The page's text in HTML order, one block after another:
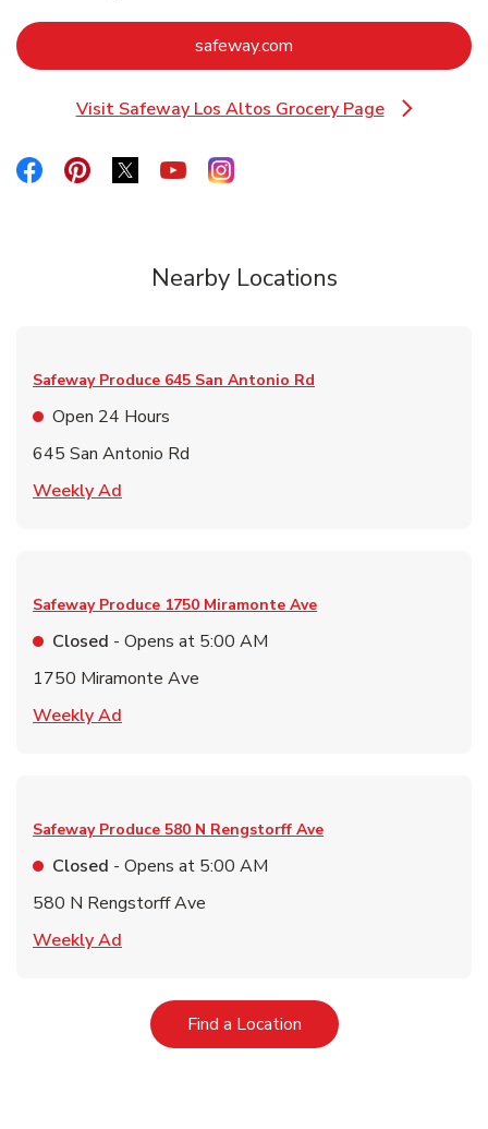
safeway.com
Visit Safeway Los Altos Grocery Page
Link Opens in New Tab
Link Opens in New Tab
Link Opens in New Tab
Link Opens in New Tab
Link Opens in New Tab
Link Opens in New Tab
Nearby Locations
Safeway Produce 645 San Antonio Rd
Open 24 Hours
645 San Antonio Rd
Weekly Ad
Safeway Produce 1750 Miramonte Ave
Closed - Opens at 5:00 AM
1750 Miramonte Ave
Weekly Ad
Safeway Produce 580 N Rengstorff Ave
Closed - Opens at 5:00 AM
580 N Rengstorff Ave
Weekly Ad
Find a LocationLink Opens in New Tab